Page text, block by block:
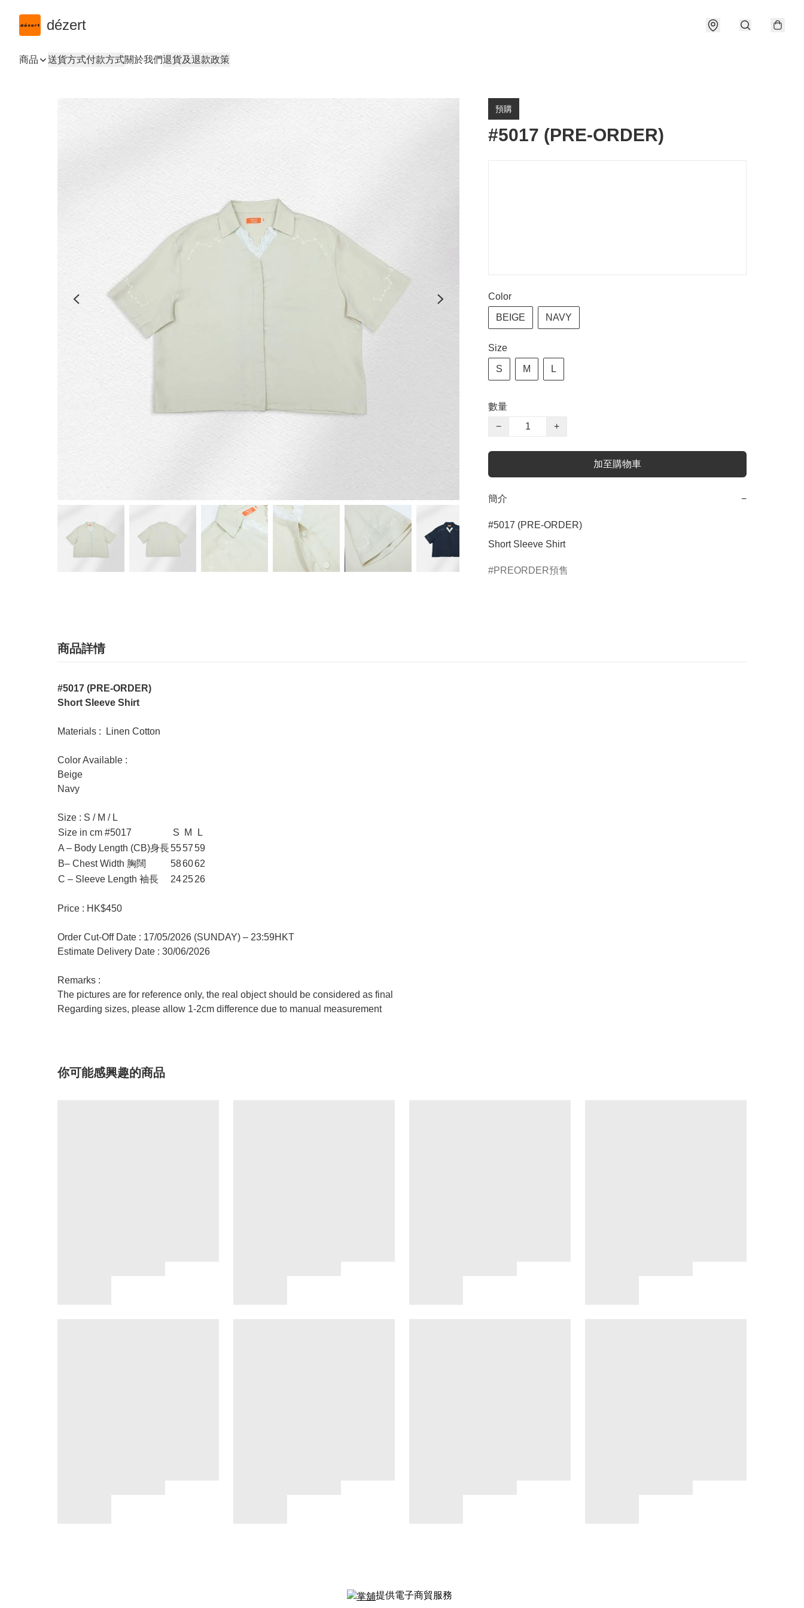
dézert
商品 送貨方式付款方式關於我們退貨及退款政策
預購
#5017 (PRE-ORDER)
Color
BEIGE NAVY
Size
S M L
數量
−
+
加至購物車
簡介 −
#5017 (PRE-ORDER)
Short Sleeve Shirt
PREORDER預售
商品詳情
#5017 (PRE-ORDER)
Short Sleeve Shirt
Materials : Linen Cotton
Color Available :
Beige
Navy
Size : S / M / L
Size in cm #5017
S M
L
A – Body Length (CB)身長555759
B– Chest Width 胸闊
586062
C – Sleeve Length 袖長
242526
Price : HK$450
Order Cut-Off Date : 17/05/2026 (SUNDAY) – 23:59HKT
Estimate Delivery Date : 30/06/2026
Remarks :
The pictures are for reference only, the real object should be considered as final
Regarding sizes, please allow 1-2cm difference due to manual measurement
你可能感興趣的商品
提供電子商貿服務